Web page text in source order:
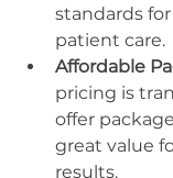
standards
patient care.
Affordable
pricing is
offer
great value
results.